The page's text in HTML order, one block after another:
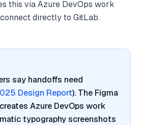
this via Azure DevOps work
directly to GitLab.
say handoffs need
Design Report). The Figma
Azure DevOps work
typography screenshots